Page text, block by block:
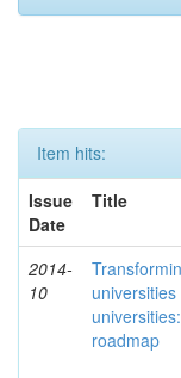
Item hits:
Issue
Date
Title
2014-
10
roadmap